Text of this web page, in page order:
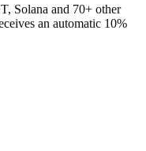
Solana and 70+ other
an automatic 10%